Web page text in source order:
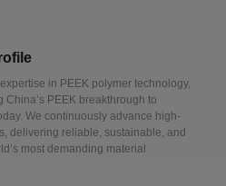
in PEEK polymer technology,
PEEK breakthrough to
We continuously advance high-
delivering reliable, sustainable, and
most demanding material